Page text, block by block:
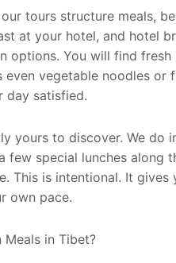
tours structure meals,
at your hotel, and hotel
options. You will find
vegetable noodles
day satisfied.
yours to discover. We
few special lunches
This is intentional. It
own pace.